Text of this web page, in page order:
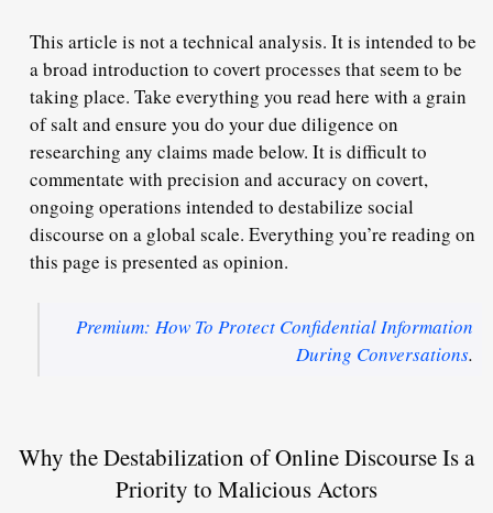
This article is not a technical analysis. It is intended to be
a broad introduction to covert processes that seem to be
taking place. Take everything you read here with a grain
of salt and ensure you do your due diligence on
researching any claims made below. It is difficult to
commentate with precision and accuracy on covert,
ongoing operations intended to destabilize social
discourse on a global scale. Everything you’re reading on
this page is presented as opinion.
Premium: How To Protect Confidential Information
During Conversations.
Why the Destabilization of Online Discourse Is a
Priority to Malicious Actors